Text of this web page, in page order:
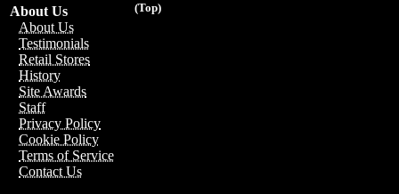
(Top)
About Us
About Us
Testimonials
Retail Stores
History
Site Awards
Staff
Privacy Policy
Cookie Policy
Terms of Service
Contact Us